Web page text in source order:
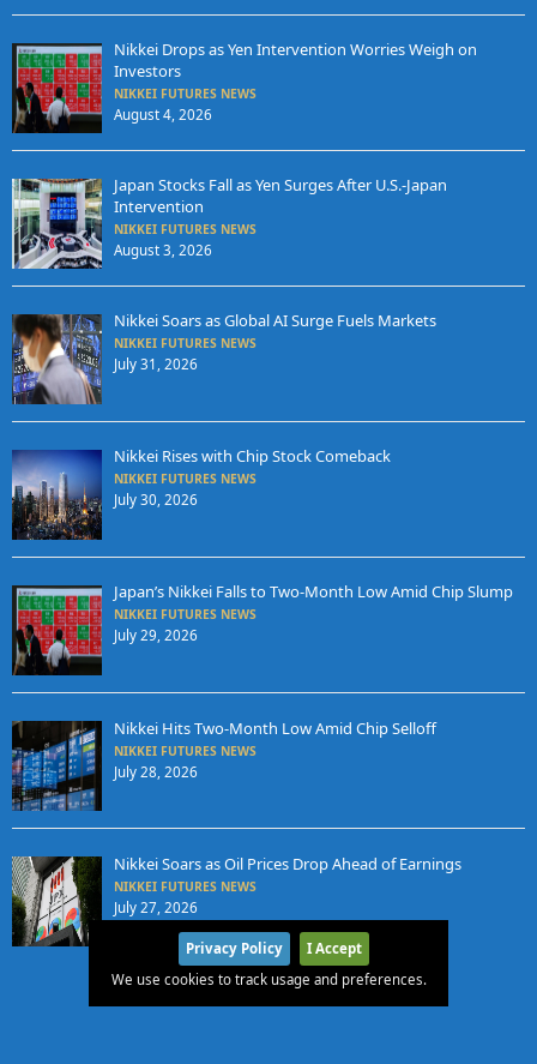
Nikkei Drops as Yen Intervention Worries Weigh on
Investors
NIKKEI FUTURES NEWS
August 4, 2026
Japan Stocks Fall as Yen Surges After U.S.-Japan
Intervention
NIKKEI FUTURES NEWS
August 3, 2026
Nikkei Soars as Global AI Surge Fuels Markets
NIKKEI FUTURES NEWS
July 31, 2026
Nikkei Rises with Chip Stock Comeback
NIKKEI FUTURES NEWS
July 30, 2026
Japan’s Nikkei Falls to Two-Month Low Amid Chip Slump
NIKKEI FUTURES NEWS
July 29, 2026
Nikkei Hits Two-Month Low Amid Chip Selloff
NIKKEI FUTURES NEWS
July 28, 2026
Nikkei Soars as Oil Prices Drop Ahead of Earnings
NIKKEI FUTURES NEWS
July 27, 2026
Privacy Policy
I Accept
We use cookies to track usage and preferences.